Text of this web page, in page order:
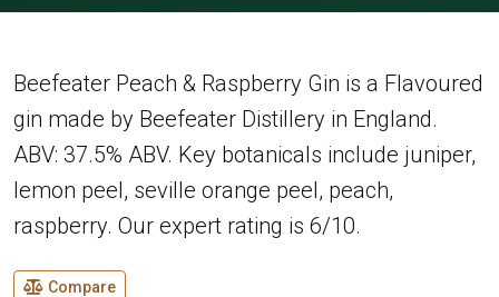
Beefeater Peach & Raspberry Gin is a Flavoured
gin made by Beefeater Distillery in England.
ABV: 37.5% ABV. Key botanicals include juniper,
lemon peel, seville orange peel, peach,
raspberry. Our expert rating is 6/10.
Compare